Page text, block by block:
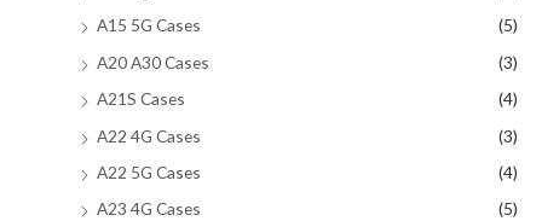
A15 5G Cases
(5)
A20 A30 Cases
(3)
A21S Cases
(4)
A22 4G Cases
(3)
A22 5G Cases
(4)
A23 4G Cases
(5)